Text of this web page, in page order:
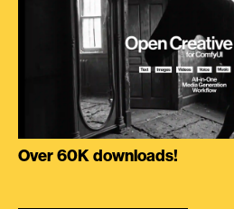
Over 60K downloads!